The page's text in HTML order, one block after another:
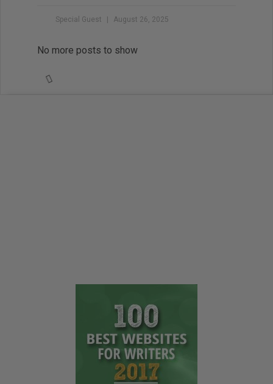
Special Guest August 26, 2025
No more posts to show